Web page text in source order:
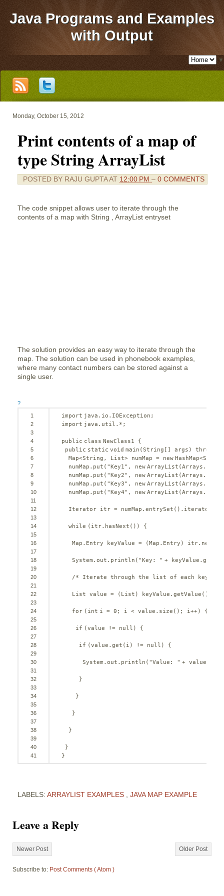
Java Programs and Examples
with Output
▼
Monday, October 15, 2012
Print contents of a map of
type String ArrayList
POSTED BY RAJU GUPTAAT 12:00 PM – 0 COMMENTS
The code snippet allows user to iterate through the
contents of a map with String , ArrayList entryset
The solution provides an easy way to iterate through the
map. The solution can be used in phonebook examples,
where many contact numbers can be stored against a
single user.
?
1
2
3
4
5
6
7
8
9
10
11
12
13
14
15
16
17
18
19
20
21
22
23
24
25
26
27
28
29
30
31
32
33
34
35
36
37
38
39
40
41
import java.io.IOException;
import java.util.*;
public class NewClass1 {
public static void main(String[] args) throws
Map<String, List> numMap = new
numMap.put( "Key1" , new
numMap.put( "Key2" , new
numMap.put( "Key3" , new
numMap.put( "Key4" , new
Iterator itr = numMap.entrySet().iterator();
while (itr.hasNext()) {
Map.Entry keyValue = (Map.Entry)
System.out.println( "Key: " +
/* Iterate through the list of each key */
List value = (List) keyValue.getValue();
for ( int i = 0 ; i < value.size(); i++) {
if (value != null ) {
if (value.get(i) != null ) {
System.out.println( "Value: " +
}
}
}
}
}
}
LABELS: ARRAYLIST EXAMPLES JAVA MAP EXAMPLE
Leave a Reply
Newer Post Older Post
Subscribe to: Post Comments ( Atom )